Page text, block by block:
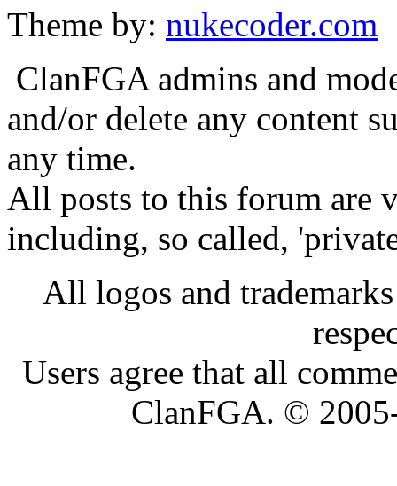
Theme by: nukecoder.com
ClanFGA admins and
and/or delete any content
any time.
All posts to this forum are
including, so called,
All logos and
Users agree that all
ClanFGA. ©